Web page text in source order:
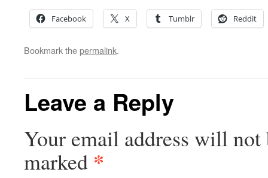
Facebook X Tumblr Reddit
Bookmark thepermalink.
Leave a Reply
Your email address will not
marked *